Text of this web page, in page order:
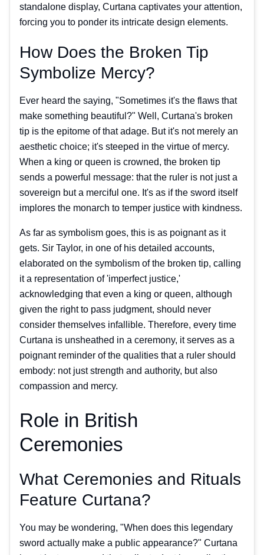
standalone display, Curtana captivates your attention,
forcing you to ponder its intricate design elements.
How Does the Broken Tip
Symbolize Mercy?
Ever heard the saying, "Sometimes it's the flaws that
make something beautiful?" Well, Curtana's broken
tip is the epitome of that adage. But it's not merely an
aesthetic choice; it's steeped in the virtue of mercy.
When a king or queen is crowned, the broken tip
sends a powerful message: that the ruler is not just a
sovereign but a merciful one. It's as if the sword itself
implores the monarch to temper justice with kindness.
As far as symbolism goes, this is as poignant as it
gets. Sir Taylor, in one of his detailed accounts,
elaborated on the symbolism of the broken tip, calling
it a representation of 'imperfect justice,'
acknowledging that even a king or queen, although
given the right to pass judgment, should never
consider themselves infallible. Therefore, every time
Curtana is unsheathed in a ceremony, it serves as a
poignant reminder of the qualities that a ruler should
embody: not just strength and authority, but also
compassion and mercy.
Role in British
Ceremonies
What Ceremonies and Rituals
Feature Curtana?
You may be wondering, "When does this legendary
sword actually make a public appearance?" Curtana